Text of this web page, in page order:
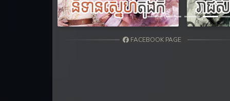
36End. Hang Kla Broha Chon Kbot
FACEBOOK PAGE